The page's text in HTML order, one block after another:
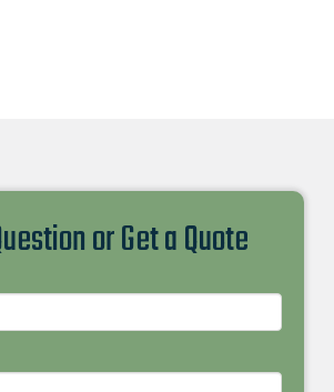
or Get a Quote